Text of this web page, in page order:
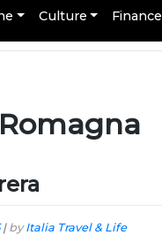
Culture Finance
| byItalia Travel & Life